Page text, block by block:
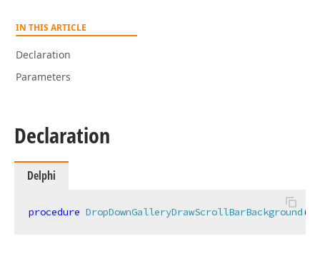
IN THIS ARTICLE
Declaration
Parameters
Declaration
Delphi
procedure DropDownGalleryDrawScrollBarBackground